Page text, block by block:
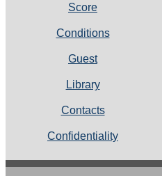
Score
Conditions
Guest
Library
Contacts
Confidentiality